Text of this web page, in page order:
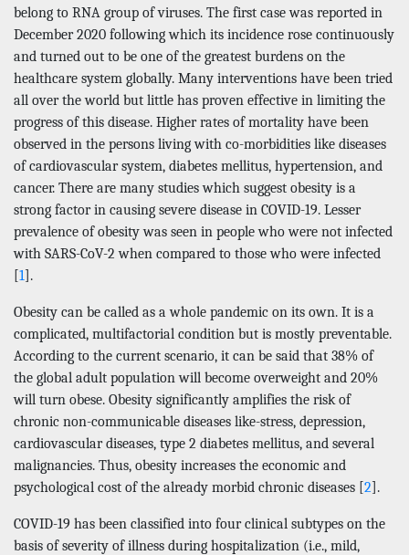
belong to RNA group of viruses. The first case was reported in
December 2020 following which its incidence rose continuously
and turned out to be one of the greatest burdens on the
healthcare system globally. Many interventions have been tried
all over the world but little has proven effective in limiting the
progress of this disease. Higher rates of mortality have been
observed in the persons living with co-morbidities like diseases
of cardiovascular system, diabetes mellitus, hypertension, and
cancer. There are many studies which suggest obesity is a
strong factor in causing severe disease in COVID-19. Lesser
prevalence of obesity was seen in people who were not infected
with SARS-CoV-2 when compared to those who were infected
[1].
Obesity can be called as a whole pandemic on its own. It is a
complicated, multifactorial condition but is mostly preventable.
According to the current scenario, it can be said that 38% of
the global adult population will become overweight and 20%
will turn obese. Obesity significantly amplifies the risk of
chronic non-communicable diseases like-stress, depression,
cardiovascular diseases, type 2 diabetes mellitus, and several
malignancies. Thus, obesity increases the economic and
psychological cost of the already morbid chronic diseases [2].
COVID-19 has been classified into four clinical subtypes on the
basis of severity of illness during hospitalization (i.e., mild,